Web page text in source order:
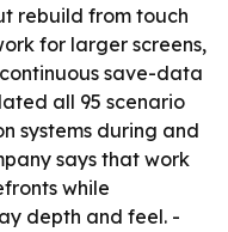
rebuild from touch
for larger screens,
save-data
all 95 scenario
systems during and
says that work
while
depth and feel. -